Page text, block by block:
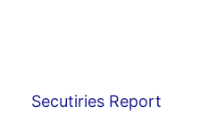
Secutiries Report